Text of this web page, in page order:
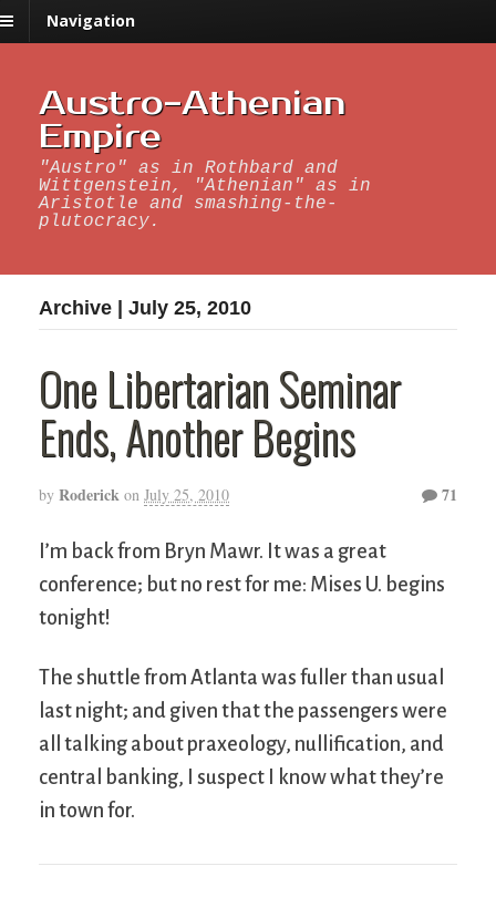
Navigation
Austro-Athenian
Empire
"Austro" as in Rothbard and
Wittgenstein, "Athenian" as in
Aristotle and smashing-the-
plutocracy.
Archive | July 25, 2010
One Libertarian Seminar
Ends, Another Begins
by Roderick on July 25, 2010 71
I’m back from Bryn Mawr. It was a great
conference; but no rest for me: Mises U. begins
tonight!
The shuttle from Atlanta was fuller than usual
last night; and given that the passengers were
all talking about praxeology, nullification, and
central banking, I suspect I know what they’re
in town for.